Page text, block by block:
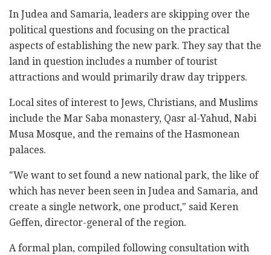
In Judea and Samaria, leaders are skipping over the
political questions and focusing on the practical
aspects of establishing the new park. They say that the
land in question includes a number of tourist
attractions and would primarily draw day trippers.
Local sites of interest to Jews, Christians, and Muslims
include the Mar Saba monastery, Qasr al-Yahud, Nabi
Musa Mosque, and the remains of the Hasmonean
palaces.
"We want to set found a new national park, the like of
which has never been seen in Judea and Samaria, and
create a single network, one product," said Keren
Geffen, director-general of the region.
A formal plan, compiled following consultation with